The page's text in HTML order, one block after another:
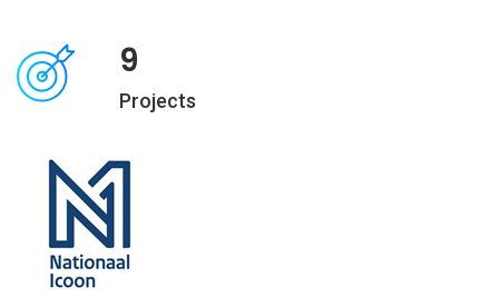
9
Projects